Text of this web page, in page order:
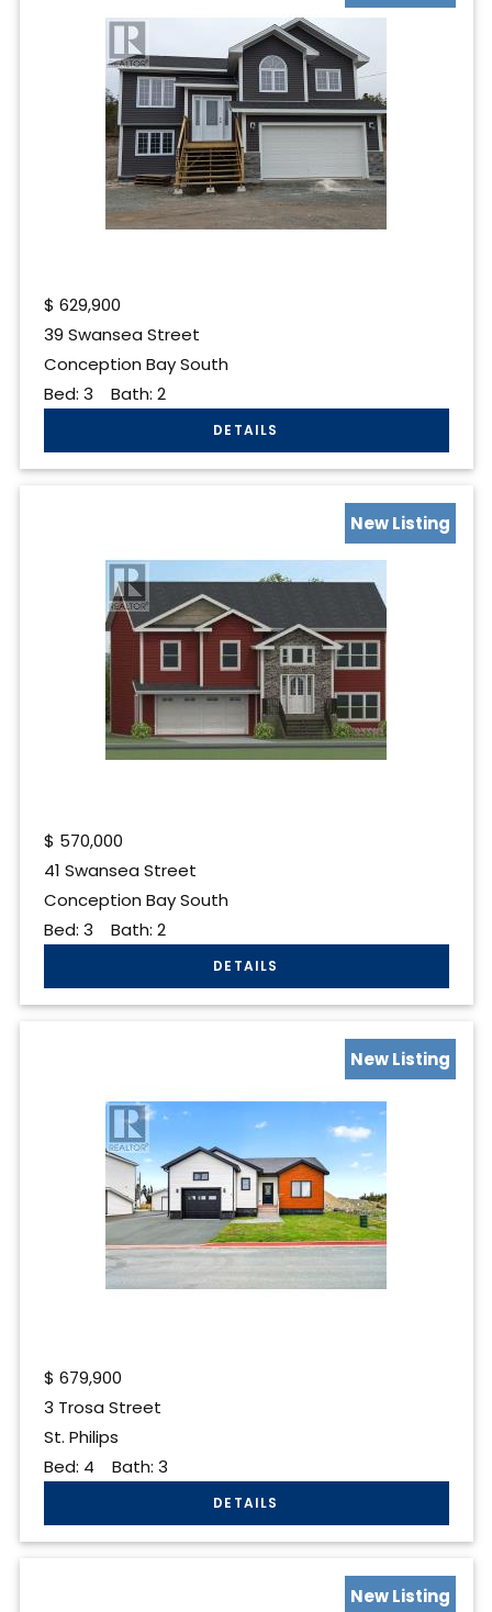
$ 629,900
39 Swansea Street
Conception Bay South
Bed: 3 Bath: 2
New Listing
$ 570,000
41 Swansea Street
Conception Bay South
Bed: 3 Bath: 2
New Listing
$ 679,900
3 Trosa Street
St. Philips
Bed: 4 Bath: 3
New Listing